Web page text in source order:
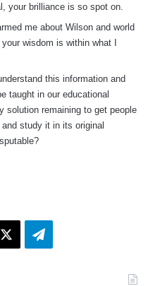
s
:
your brilliance is so spot on.
me about Wilson and world
wisdom is within what I
this information and
taught in our educational
solution remaining to get people
study it in its original
Telegram